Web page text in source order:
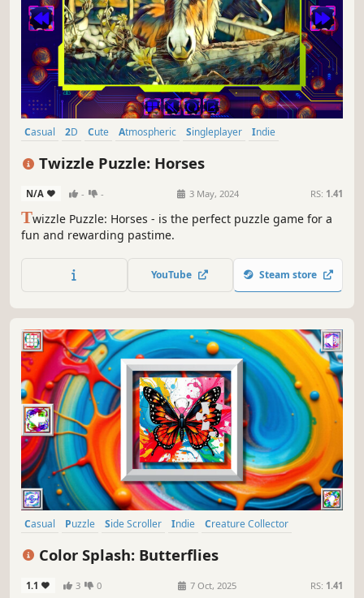
Casual 2D Cute Atmospheric Singleplayer
Indie
Twizzle Puzzle: Horses
N/A - - 3 May, 2024 RS: 1.41
Twizzle Puzzle: Horses - is the perfect puzzle game for a
fun and rewarding pastime.
YouTube Steam store
Casual Puzzle Side Scroller Indie
Creature Collector
Color Splash: Butterflies
1.1 3 0 7 Oct, 2025 RS: 1.41